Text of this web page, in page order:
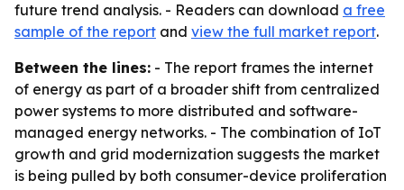
future trend analysis. - Readers can download a free
sample of the report and view the full market report.
Between the lines: - The report frames the internet
of energy as part of a broader shift from centralized
power systems to more distributed and software-
managed energy networks. - The combination of IoT
growth and grid modernization suggests the market
is being pulled by both consumer-device proliferation